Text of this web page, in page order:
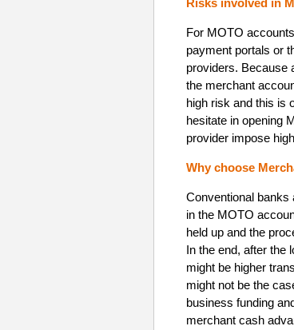
Risks involved in
For MOTO
payment portals or
providers. Because
the merchant
high risk and this is
hesitate in opening
provider impose
Why choose
Conventional banks
in the MOTO
held up and the
In the end, after the
might be higher
might not be the
business funding
merchant cash